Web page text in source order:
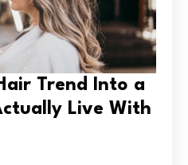
Trend Into a
Live With